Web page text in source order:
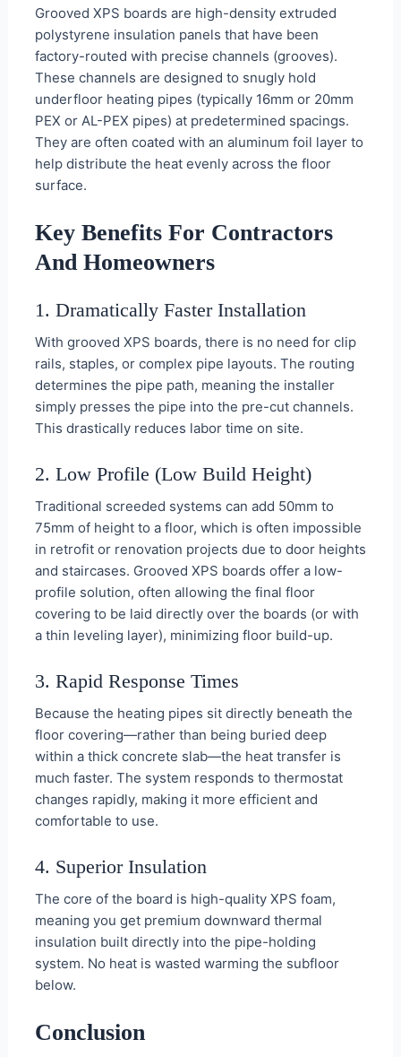
Grooved XPS boards are high-density extruded
polystyrene insulation panels that have been
factory-routed with precise channels (grooves).
These channels are designed to snugly hold
underfloor heating pipes (typically 16mm or 20mm
PEX or AL-PEX pipes) at predetermined spacings.
They are often coated with an aluminum foil layer to
help distribute the heat evenly across the floor
surface.
Key Benefits For Contractors
And Homeowners
1. Dramatically Faster Installation
With grooved XPS boards, there is no need for clip
rails, staples, or complex pipe layouts. The routing
determines the pipe path, meaning the installer
simply presses the pipe into the pre-cut channels.
This drastically reduces labor time on site.
2. Low Profile (Low Build Height)
Traditional screeded systems can add 50mm to
75mm of height to a floor, which is often impossible
in retrofit or renovation projects due to door heights
and staircases. Grooved XPS boards offer a low-
profile solution, often allowing the final floor
covering to be laid directly over the boards (or with
a thin leveling layer), minimizing floor build-up.
3. Rapid Response Times
Because the heating pipes sit directly beneath the
floor covering—rather than being buried deep
within a thick concrete slab—the heat transfer is
much faster. The system responds to thermostat
changes rapidly, making it more efficient and
comfortable to use.
4. Superior Insulation
The core of the board is high-quality XPS foam,
meaning you get premium downward thermal
insulation built directly into the pipe-holding
system. No heat is wasted warming the subfloor
below.
Conclusion